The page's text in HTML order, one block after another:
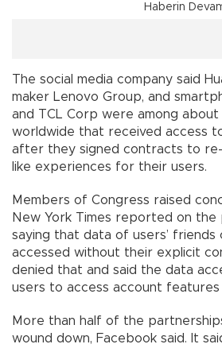
Haberin
The social media company said
maker Lenovo Group, and
and TCL Corp were among about
worldwide that received access
after they signed contracts to
like experiences for their users.
Members of Congress raised
New York Times reported on the
saying that data of users’ friends
accessed without their explicit
denied that and said the data
users to access account features
More than half of the
wound down, Facebook said. It